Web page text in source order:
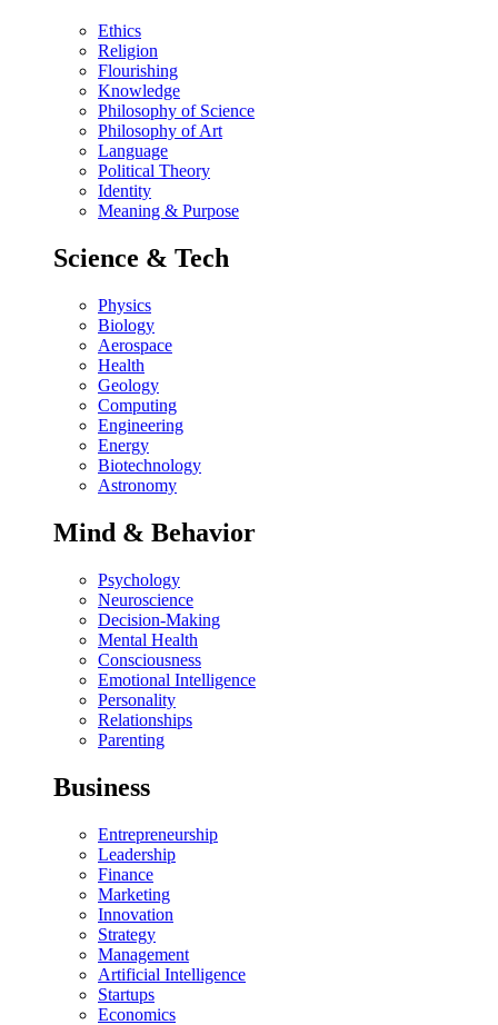
Ethics
Religion
Flourishing
Knowledge
Philosophy of Science
Philosophy of Art
Language
Political Theory
Identity
Meaning & Purpose
Science & Tech
Physics
Biology
Aerospace
Health
Geology
Computing
Engineering
Energy
Biotechnology
Astronomy
Mind & Behavior
Psychology
Neuroscience
Decision-Making
Mental Health
Consciousness
Emotional Intelligence
Personality
Relationships
Parenting
Business
Entrepreneurship
Leadership
Finance
Marketing
Innovation
Strategy
Management
Artificial Intelligence
Startups
Economics